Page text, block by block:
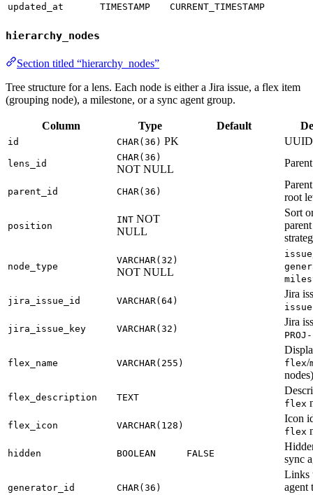
updated_at
TIMESTAMP CURRENT_TIMESTAMP
hierarchy_nodes
Section titled “hierarchy_nodes”
Tree structure for a lens. Each node is either a Jira issue, a flex item
(grouping node), a milestone, or a sync agent group.
Column Type Default
id CHAR(36) PK
lens_id
CHAR(36)
NOT NULL
parent_id CHAR(36)
root
position
INT NOT
NULL
Sort
node_type
VARCHAR(32)
NOT NULL
issue
jira_issue_id VARCHAR(64)
Jira
issue
jira_issue_key VARCHAR(32)
Jira
flex_name VARCHAR(255) flex/
nodes)
flex_description TEXT
flex
flex_icon VARCHAR(128)
Icon
flex
hidden BOOLEAN FALSE
sync
generator_id CHAR(36)
Links
agent